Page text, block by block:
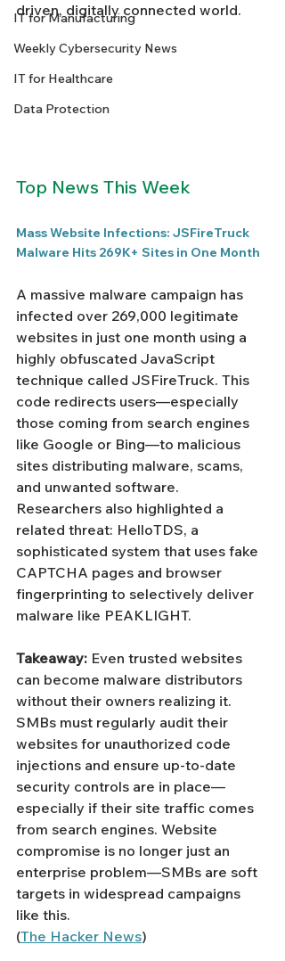
IT for Manufacturing
Weekly Cybersecurity News
IT for Healthcare
Data Protection
driven, digitally connected world.
Top News This Week
Mass Website Infections: JSFireTruck
Malware Hits 269K+ Sites in One Month
A massive malware campaign has
infected over 269,000 legitimate
websites in just one month using a
highly obfuscated JavaScript
technique called JSFireTruck. This
code redirects users—especially
those coming from search engines
like Google or Bing—to malicious
sites distributing malware, scams,
and unwanted software.
Researchers also highlighted a
related threat: HelloTDS, a
sophisticated system that uses fake
CAPTCHA pages and browser
fingerprinting to selectively deliver
malware like PEAKLIGHT.
Takeaway: Even trusted websites
can become malware distributors
without their owners realizing it.
SMBs must regularly audit their
websites for unauthorized code
injections and ensure up-to-date
security controls are in place—
especially if their site traffic comes
from search engines. Website
compromise is no longer just an
enterprise problem—SMBs are soft
targets in widespread campaigns
like this.
(The Hacker News)